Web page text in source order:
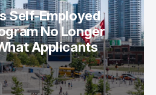
Self-Employed
No Longer
Applicants